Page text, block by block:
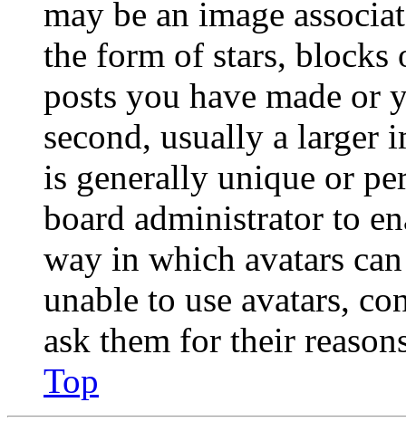
may be an image
the form of stars,
posts you have made or
second, usually a larger
is generally unique or
board administrator to
way in which avatars
unable to use avatars,
ask them for their
Top